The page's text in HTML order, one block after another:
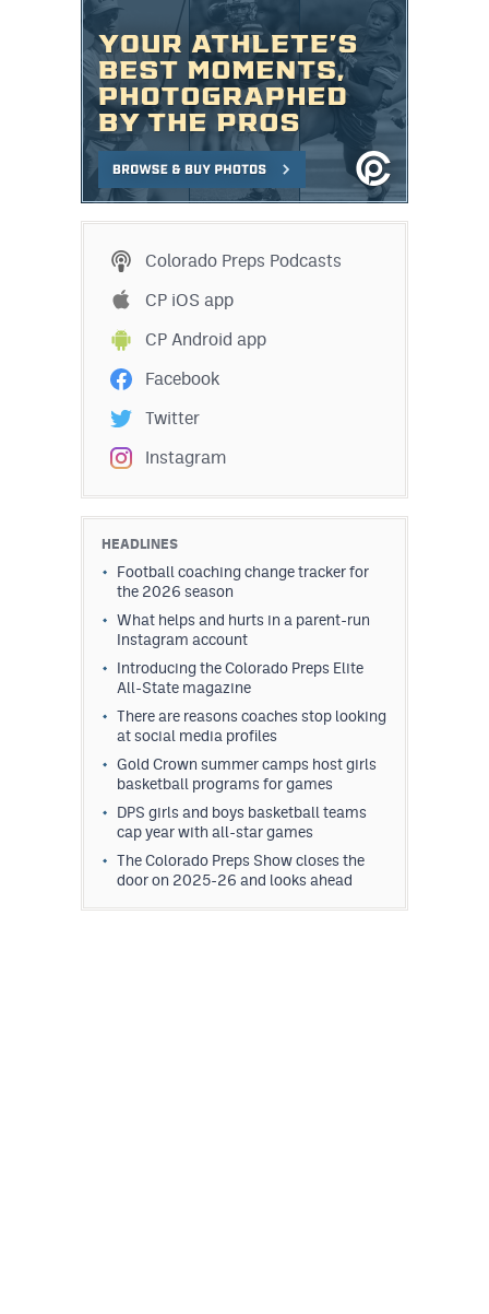
Field Hockey
Lacrosse
Flag Football
Swimming
Android app
Instagram
MileHighSports.com
DenverStiffs.com
HockeyMountainHigh.com
MileHighLife.com
Colorado Preps Podcasts
CP iOS app
CP Android app
Facebook
Twitter
Instagram
HEADLINES
Football coaching change tracker for
the 2026 season
What helps and hurts in a parent-run
Instagram account
Introducing the Colorado Preps Elite
All-State magazine
There are reasons coaches stop looking
at social media profiles
Gold Crown summer camps host girls
basketball programs for games
DPS girls and boys basketball teams
cap year with all-star games
The Colorado Preps Show closes the
door on 2025-26 and looks ahead